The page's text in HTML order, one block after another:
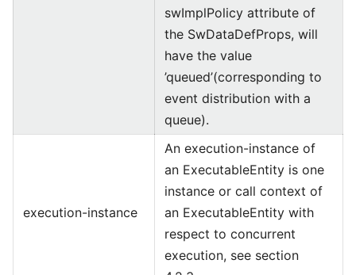
swImplPolicy attribute of
the SwDataDefProps, will
have the value
’queued’(corresponding to
event distribution with a
queue).
execution-instance
An execution-instance of
an ExecutableEntity is one
instance or call context of
an ExecutableEntity with
respect to concurrent
execution, see section